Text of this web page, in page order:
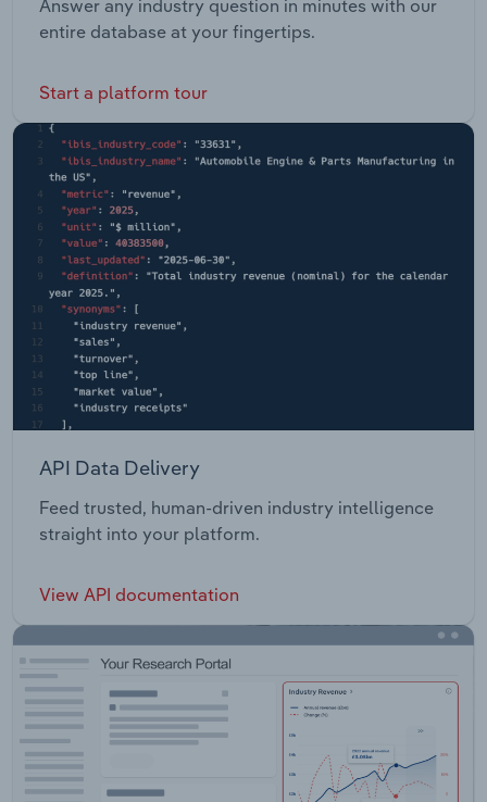
Answer any industry question in minutes with our
entire database at your fingertips.
Start a platform tour
API Data Delivery
Feed trusted, human-driven industry intelligence
straight into your platform.
View API documentation